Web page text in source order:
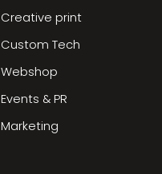
Creative print
Custom Tech
Webshop
Events & PR
Marketing